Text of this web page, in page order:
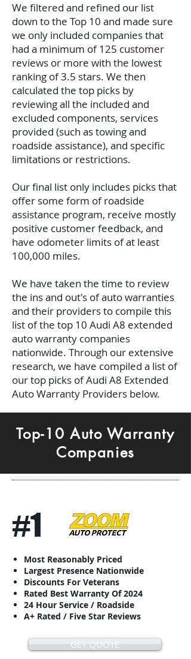
We filtered and refined our list
down to the Top 10 and made sure
we only included companies that
had a minimum of 125 customer
reviews or more with the lowest
ranking of 3.5 stars. We then
calculated the top picks by
reviewing all the included and
excluded components, services
provided (such as towing and
roadside assistance), and specific
limitations or restrictions.
Our final list only includes picks that
offer some form of roadside
assistance program, receive mostly
positive customer feedback, and
have odometer limits of at least
100,000 miles.
We have taken the time to review
the ins and out's of auto warranties
and their providers to compile this
list of the top 10 Audi A8 extended
auto warranty companies
nationwide. Through our extensive
research, we have compiled a list of
our top picks of Audi A8 Extended
Auto Warranty Providers below.
Top-10 Auto Warranty
Companies
#1
Most Reasonably Priced
Largest Presence Nationwide
Discounts For Veterans
Rated Best Warranty Of 2024
24 Hour Service / Roadside
A+ Rated / Five Star Reviews
GET QUOTE